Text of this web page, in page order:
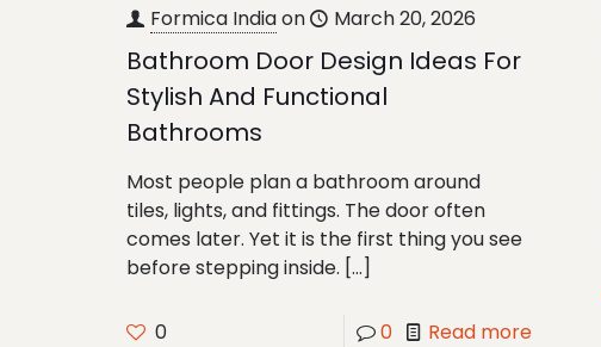
Formica Indiaon March 20, 2026
Bathroom Door Design Ideas For
Stylish And Functional
Bathrooms
Most people plan a bathroom around
tiles, lights, and fittings. The door often
comes later. Yet it is the first thing you see
before stepping inside. […]
0 0 Read more